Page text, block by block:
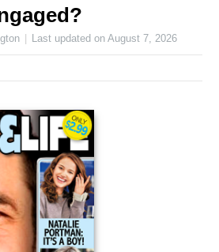
Last updated onAugust 7, 2026